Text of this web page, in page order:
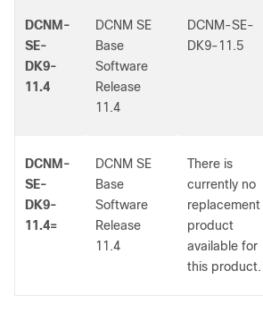
DCNM-
SE-
DK9-
11.4
DCNM SE
Base
Software
Release
11.4
DCNM-SE-
DK9-11.5
DCNM-
SE-
DK9-
11.4=
DCNM SE
Base
Software
Release
11.4
There is
currently no
replacement
product
available for
this product.